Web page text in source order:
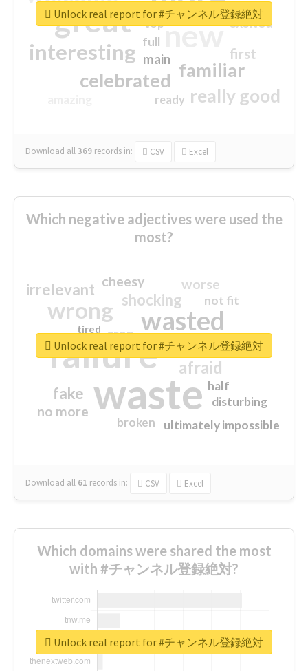
great new
interesting
familiar
celebrated
really good
first
excited
main
top
full
ready
Download all369 records in: CSV Excel
Unlock real report for #チャンネル登録絶対
Which negative adjectives were used the
most?
waste
failure
wasted
wrong
sorry
afraid
shocking
irrelevant
fake
worse
no more
crap
cheesy
ultimately impossible
not fit
half
disturbing
closed
broken
tired
Download all 61 records in: CSV Excel
Unlock real report for #チャンネル登録絶対
Which domains were shared the most
with #チャンネル登録絶対?
Unlock real report for #チャンネル登録絶対